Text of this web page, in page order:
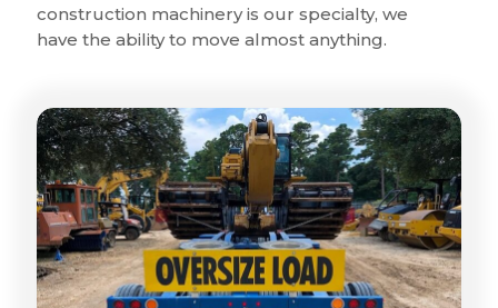
construction machinery is our specialty, we
have the ability to move almost anything.